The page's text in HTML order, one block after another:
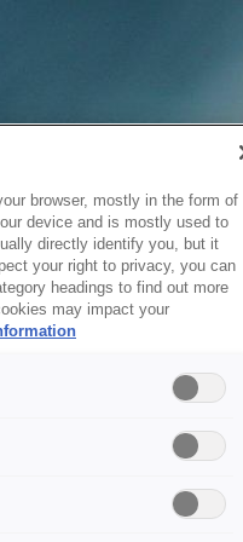
browser, mostly in the form of
device and is mostly used to
directly identify you, but it
your right to privacy, you can
headings to find out more
may impact your